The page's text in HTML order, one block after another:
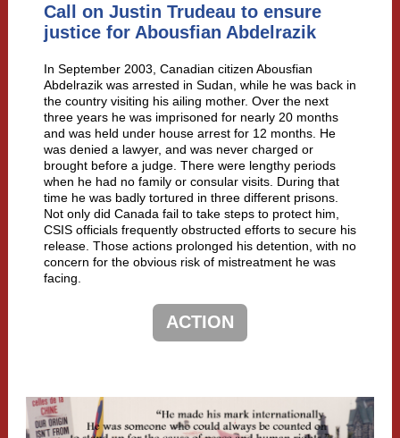
Call on Justin Trudeau to ensure
justice for Abousfian Abdelrazik
In September 2003, Canadian citizen Abousfian
Abdelrazik was arrested in Sudan, while he was back in
the country visiting his ailing mother. Over the next
three years he was imprisoned for nearly 20 months
and was held under house arrest for 12 months. He
was denied a lawyer, and was never charged or
brought before a judge. There were lengthy periods
when he had no family or consular visits. During that
time he was badly tortured in three different prisons.
Not only did Canada fail to take steps to protect him,
CSIS officials frequently obstructed efforts to secure his
release. Those actions prolonged his detention, with no
concern for the obvious risk of mistreatment he was
facing.
ACTION